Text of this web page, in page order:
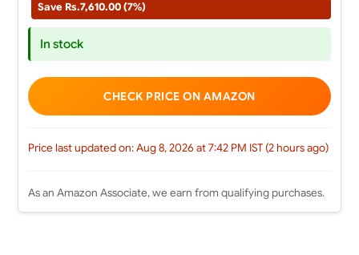
Save Rs.7,610.00 (7%)
In stock
CHECK PRICE ON AMAZON
Price last updated on: Aug 8, 2026 at 7:42 PM IST (2 hours ago)
As an Amazon Associate, we earn from qualifying purchases.